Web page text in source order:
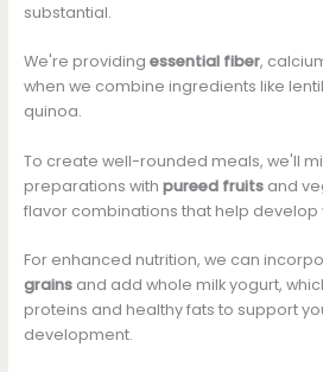
substantial.
We're providing essential fiber,
when we combine ingredients like
quinoa.
To create well-rounded meals, we'll
preparations with pureed fruitsand
flavor combinations that help develop
For enhanced nutrition, we can
grainsand add whole milk yogurt,
proteins and healthy fats to support
development.